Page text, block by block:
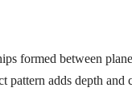
formed between
pattern adds depth